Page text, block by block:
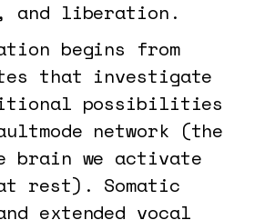
and liberation.
begins from
that investigate
possibilities
network (the
brain we activate
rest). Somatic
extended vocal